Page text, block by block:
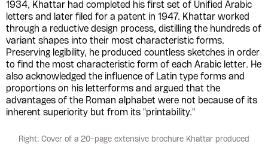
1934, Khattar had completed his first set of Unified Arabic
letters and later filed for a patent in 1947. Khattar worked
through a reductive design process, distilling the hundreds of
variant shapes into their most characteristic forms.
Preserving legibility, he produced countless sketches in order
to find the most characteristic form of each Arabic letter. He
also acknowledged the influence of Latin type forms and
proportions on his letterforms and argued that the
advantages of the Roman alphabet were not because of its
inherent superiority but from its "printability."
Right: Cover of a 20-page extensive brochure Khattar produced